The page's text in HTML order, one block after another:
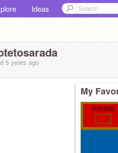
Ideas
5 years ago
My